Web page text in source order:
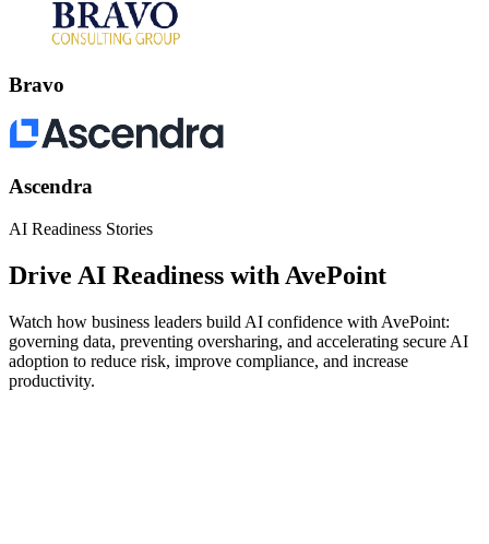
Bravo
Ascendra
AI Readiness Stories
Drive AI Readiness with AvePoint
Watch how business leaders build AI confidence with AvePoint:
governing data, preventing oversharing, and accelerating secure AI
adoption to reduce risk, improve compliance, and increase
productivity.